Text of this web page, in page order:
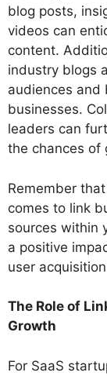
blog posts,
videos can
content.
industry blogs
audiences and
businesses.
leaders can
the chances of
Remember
comes to link
sources within
a positive
user
The Role of
Growth
For SaaS